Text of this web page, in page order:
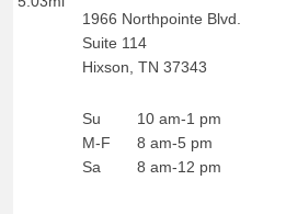
1966 Northpointe Blvd.
Suite 114
Hixson TN 37343
Su
M-F
Sa
10 am-1 pm
8 am-5 pm
8 am-12 pm